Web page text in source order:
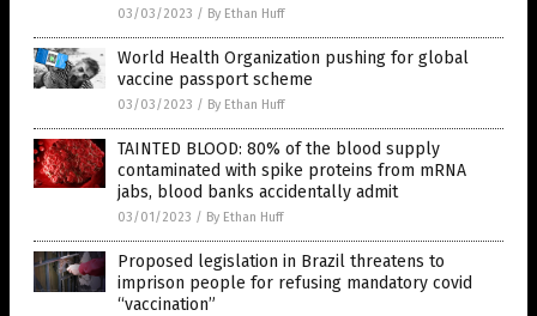
03/03/2023 / By Ethan Huff
World Health Organization pushing for global
vaccine passport scheme
03/03/2023 / By Ethan Huff
TAINTED BLOOD: 80% of the blood supply
contaminated with spike proteins from mRNA
jabs, blood banks accidentally admit
03/01/2023 / By Ethan Huff
Proposed legislation in Brazil threatens to
imprison people for refusing mandatory covid
“vaccination”